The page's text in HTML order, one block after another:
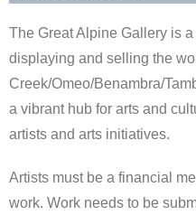
ARTISTS
CONTACT US
The Great Alpine Gallery is
displaying and selling the
Creek/Omeo/Benambra/
a vibrant hub for arts and
artists and arts initiatives.
Artists must be a financial
work. Work needs to be